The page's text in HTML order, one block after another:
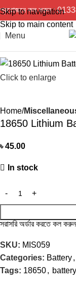
Skip to navigation
Skip to main content
প্রয়োজনে কল করুন :
Menu
Click to enlarge
Home
18650 Lithium
৳45.00
In stock
সরাসরি অর্ডার করতে কল
SKU: MIS059
Categories: Battery,
Tags: 18650,